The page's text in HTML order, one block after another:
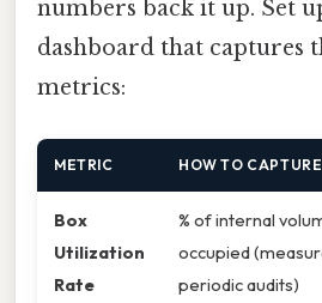
numbers back it up. Set
dashboard that captures
metrics:
METRIC HOW TO CAPTURE
Box
Utilization
Rate
% of internal
occupied
periodic audits)